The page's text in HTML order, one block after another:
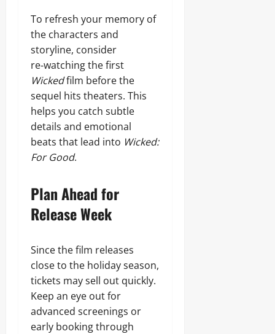
To refresh your memory of
the characters and
storyline, consider
re‑watching the first
Wickedfilm before the
sequel hits theaters. This
helps you catch subtle
details and emotional
beats that lead into Wicked:
For Good.
Plan Ahead for
Release Week
Since the film releases
close to the holiday season,
tickets may sell out quickly.
Keep an eye out for
advanced screenings or
early booking through